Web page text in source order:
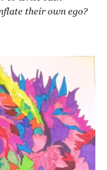
their own ego?